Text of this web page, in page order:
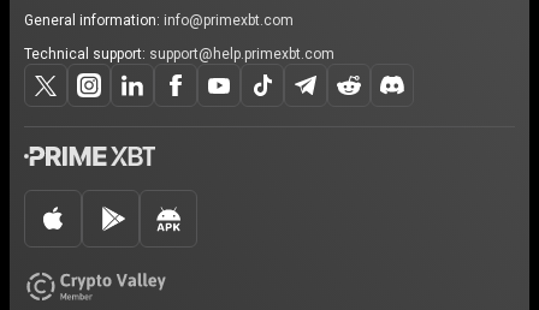
General information: info@primexbt.com
Technical support: support@help.primexbt.com